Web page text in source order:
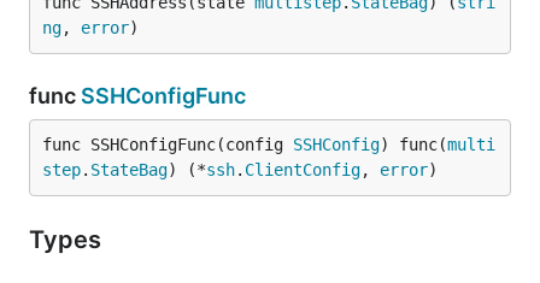
ng, error)
func SSHConfigFunc
func SSHConfigFunc(config SSHConfig) func(multi
step. StateBag) (*ssh. ClientConfig, error)
Types